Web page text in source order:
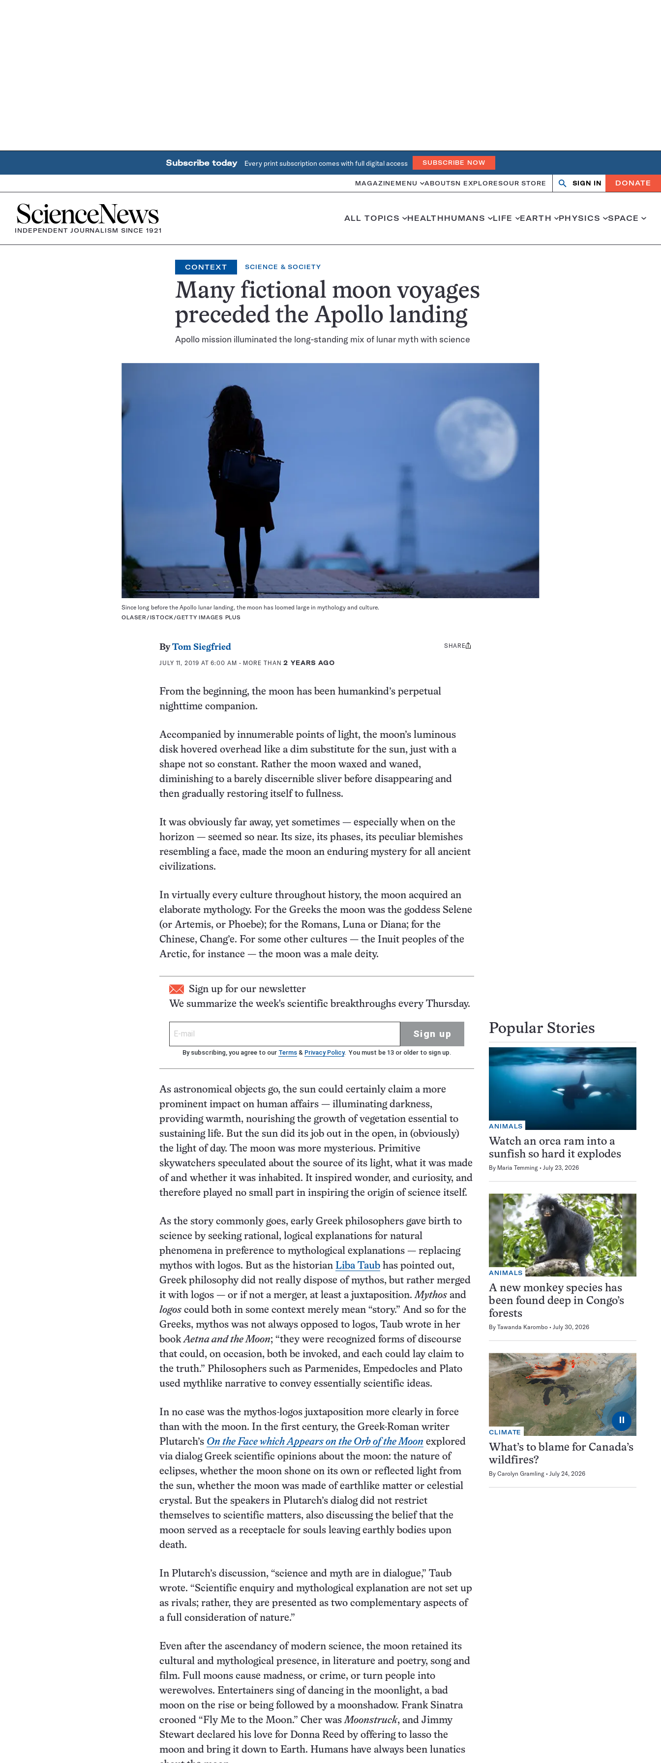
Subscribe today Every print subscription comes with full digital access SUBSCRIBE NOW
MAGAZINE MENU ABOUTSN EXPLORESOUR STORE
OpenClose
SIGN IN DONATE
Home
INDEPENDENT JOURNALISM SINCE 1921
ALL TOPICS HEALTHHUMANS LIFE EARTH PHYSICS SPACE
CONTEXT SCIENCE & SOCIETY
Many fictional moon voyages
preceded the Apollo landing
Apollo mission illuminated the long-standing mix of lunar myth with science
Since long before the Apollo lunar landing, the moon has loomed large in mythology and culture.
OLASER/ISTOCK/GETTY IMAGES PLUS
ByTom Siegfried
JULY 11, 2019 AT 6:00 AM - MORE THAN2 YEARS AGO
Share
SHARE
From the beginning, the moon has been humankind’s perpetual
nighttime companion.
Accompanied by innumerable points of light, the moon’s luminous
disk hovered overhead like a dim substitute for the sun, just with a
shape not so constant. Rather the moon waxed and waned,
diminishing to a barely discernible sliver before disappearing and
then gradually restoring itself to fullness.
It was obviously far away, yet sometimes — especially when on the
horizon — seemed so near. Its size, its phases, its peculiar blemishes
resembling a face, made the moon an enduring mystery for all ancient
civilizations.
In virtually every culture throughout history, the moon acquired an
elaborate mythology. For the Greeks the moon was the goddess Selene
(or Artemis, or Phoebe); for the Romans, Luna or Diana; for the
Chinese, Chang’e. For some other cultures — the Inuit peoples of the
Arctic, for instance — the moon was a male deity.
Sign up for our newsletter
We summarize the week's scientific breakthroughs every Thursday.
Sign up
By subscribing, you agree to our Terms & Privacy Policy. You must be 13 or older to sign up.
As astronomical objects go, the sun could certainly claim a more
prominent impact on human affairs — illuminating darkness,
providing warmth, nourishing the growth of vegetation essential to
sustaining life. But the sun did its job out in the open, in (obviously)
the light of day. The moon was more mysterious. Primitive
skywatchers speculated about the source of its light, what it was made
of and whether it was inhabited. It inspired wonder, and curiosity, and
therefore played no small part in inspiring the origin of science itself.
As the story commonly goes, early Greek philosophers gave birth to
science by seeking rational, logical explanations for natural
phenomena in preference to mythological explanations — replacing
mythos with logos. But as the historian Liba Taub has pointed out,
Greek philosophy did not really dispose of mythos, but rather merged
it with logos — or if not a merger, at least a juxtaposition. Mythos and
logos could both in some context merely mean “story.” And so for the
Greeks, mythos was not always opposed to logos, Taub wrote in her
book Aetna and the Moon; “they were recognized forms of discourse
that could, on occasion, both be invoked, and each could lay claim to
the truth.” Philosophers such as Parmenides, Empedocles and Plato
used mythlike narrative to convey essentially scientific ideas.
In no case was the mythos-logos juxtaposition more clearly in force
than with the moon. In the first century, the Greek-Roman writer
Plutarch’s On the Face which Appears on the Orb of the Moon explored
via dialog Greek scientific opinions about the moon: the nature of
eclipses, whether the moon shone on its own or reflected light from
the sun, whether the moon was made of earthlike matter or celestial
crystal. But the speakers in Plutarch’s dialog did not restrict
themselves to scientific matters, also discussing the belief that the
moon served as a receptacle for souls leaving earthly bodies upon
death.
In Plutarch’s discussion, “science and myth are in dialogue,” Taub
wrote. “Scientific enquiry and mythological explanation are not set up
as rivals; rather, they are presented as two complementary aspects of
a full consideration of nature.”
Even after the ascendancy of modern science, the moon retained its
cultural and mythological presence, in literature and poetry, song and
film. Full moons cause madness, or crime, or turn people into
werewolves. Entertainers sing of dancing in the moonlight, a bad
moon on the rise or being followed by a moonshadow. Frank Sinatra
crooned “Fly Me to the Moon.” Cher was Moonstruck, and Jimmy
Stewart declared his love for Donna Reed by offering to lasso the
moon and bring it down to Earth. Humans have always been lunatics
Popular Stories
ANIMALS
Watch an orca ram into a
sunfish so hard it explodes
By Maria Temming July 23, 2026
ANIMALS
A new monkey species has
been found deep in Congo’s
forests
By Tawanda Karombo July 30, 2026
⏸
CLIMATE
What’s to blame for Canada’s
wildfires?
By Carolyn Gramling July 24, 2026